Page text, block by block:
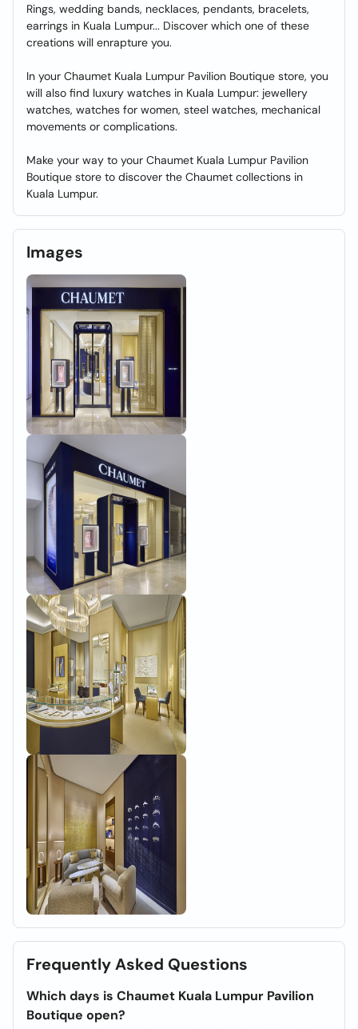
Rings, wedding bands, necklaces, pendants, bracelets,
earrings in Kuala Lumpur... Discover which one of these
creations will enrapture you.
In your Chaumet Kuala Lumpur Pavilion Boutique store, you
will also find luxury watches in Kuala Lumpur: jewellery
watches, watches for women, steel watches, mechanical
movements or complications.
Make your way to your Chaumet Kuala Lumpur Pavilion
Boutique store to discover the Chaumet collections in
Kuala Lumpur.
Images
Frequently Asked Questions
Which days is Chaumet Kuala Lumpur Pavilion
Boutique open?